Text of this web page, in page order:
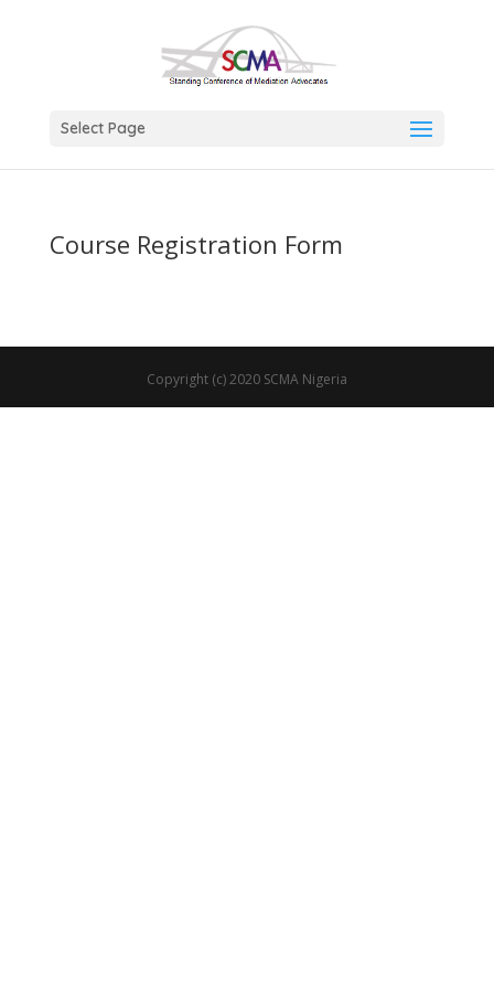
Select Page
Course Registration Form
Copyright (c) 2020 SCMA Nigeria